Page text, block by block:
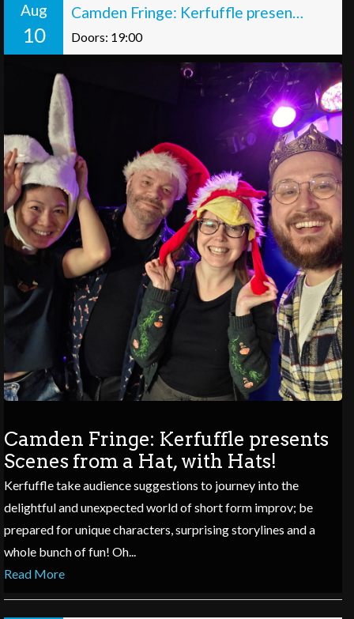
Aug
10
Camden Fringe: Kerfuffle presents Scenes from a Hat, with Hats!
Doors: 19:00
Camden Fringe: Kerfuffle presents
Scenes from a Hat, with Hats!
Kerfuffle take audience suggestions to journey into the
delightful and unexpected world of short form improv; be
prepared for unique characters, surprising storylines and a
whole bunch of fun! Oh...
Read More